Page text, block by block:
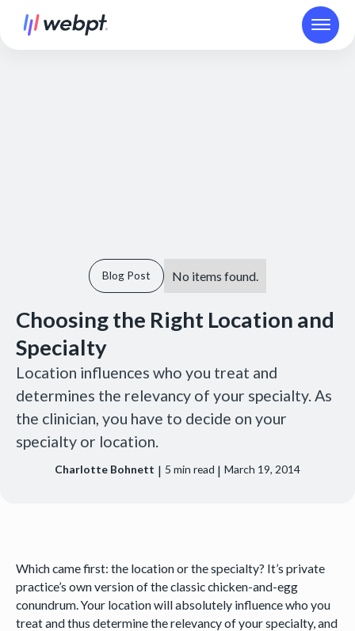
Blog Post No items found.
Choosing the Right Location and
Specialty
Location influences who you treat and
determines the relevancy of your specialty. As
the clinician, you have to decide on your
specialty or location.
Charlotte Bohnett | 5 min read | March 19, 2014
Which came first: the location or the specialty? It’s private
practice’s own version of the classic chicken-and-egg
conundrum. Your location will absolutely influence who you
treat and thus determine the relevancy of your specialty, and